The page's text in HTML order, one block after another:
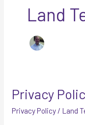
Land
Privacy
Privacy Policy/ Land
Privacy